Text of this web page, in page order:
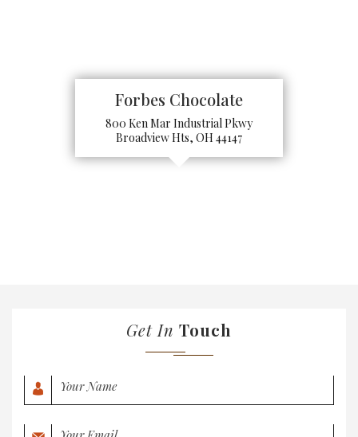
Forbes Chocolate
800 Ken Mar Industrial Pkwy
Broadview Hts, OH 44147
Get In Touch